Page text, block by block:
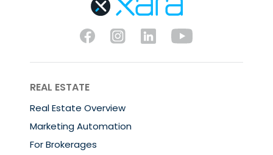
REAL ESTATE
Real Estate Overview
Marketing Automation
For Brokerages